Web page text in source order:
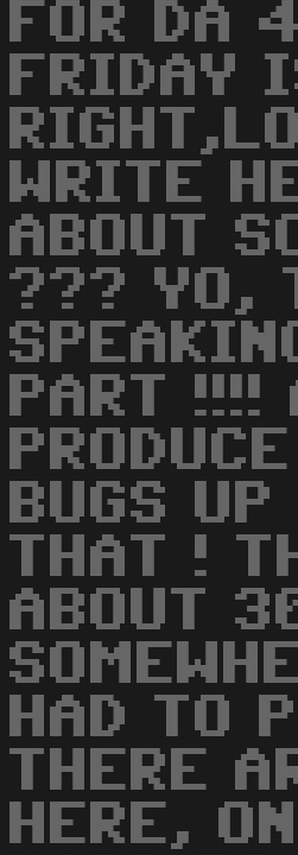
FOR DA
FRIDAY
WRITE
ABOUT
??? YO,
PART !!!!
BUGS
THAT !
ABOUT
HAD TO
THERE
HERE,